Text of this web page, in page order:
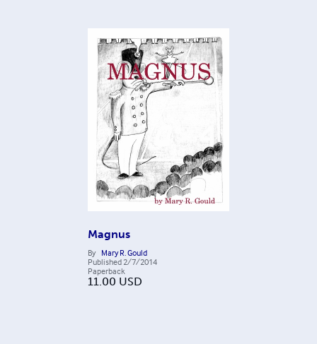
Magnus
By Mary R. Gould
Published 2/7/2014
Paperback
11.00 USD